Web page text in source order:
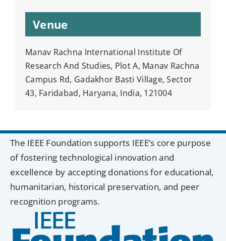
Venue
Manav Rachna International Institute Of
Research And Studies, Plot A, Manav Rachna
Campus Rd, Gadakhor Basti Village, Sector
43, Faridabad, Haryana, India, 121004
The IEEE Foundation supports IEEE’s core purpose
of fostering technological innovation and
excellence by accepting donations for educational,
humanitarian, historical preservation, and peer
recognition programs.